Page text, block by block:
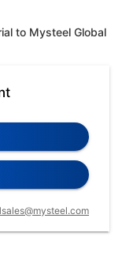
to Mysteel Global